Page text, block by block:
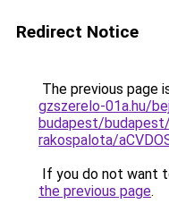
Redirect Notice
The previous page
gzszerelo-01a.hu/
budapest/
rakospalota/
If you do not want
the previous page.